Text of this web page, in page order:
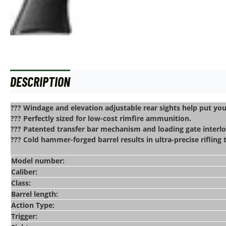
DESCRIPTION
??? Windage and elevation adjustable rear sights help put
??? Perfectly sized for low-cost rimfire ammunition.
??? Patented transfer bar mechanism and loading gate
??? Cold hammer-forged barrel results in ultra-precise
Model number:
Caliber:
Class:
Barrel length:
Action Type:
Trigger: